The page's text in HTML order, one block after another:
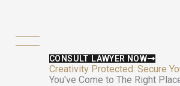
CONSULT LAWYER NOW
Creativity Protected: Secure
You've Come to The Right